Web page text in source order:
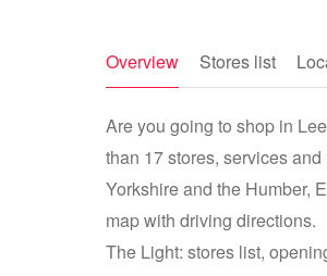
Overview Stores list
Are you going to shop in
than 17 stores, services
Yorkshire and the Humber,
map with driving directions.
The Light: stores list,